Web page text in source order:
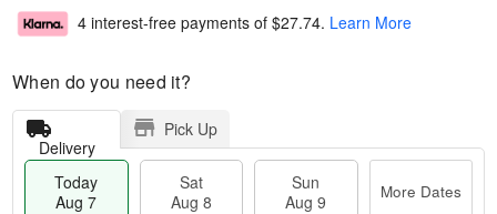
4 interest-free payments of $27.74. Learn More
When do you need it?
Delivery
Pick Up
Today
Aug 7
Sat
Aug 8
Sun
Aug 9
More Dates